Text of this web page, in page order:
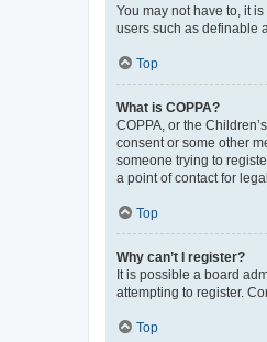
You may not have to, it
users such as definable
Top
What is COPPA?
COPPA, or the
consent or some other
someone trying to
a point of contact for
Top
Why can’t I register?
It is possible a board
attempting to register.
Top